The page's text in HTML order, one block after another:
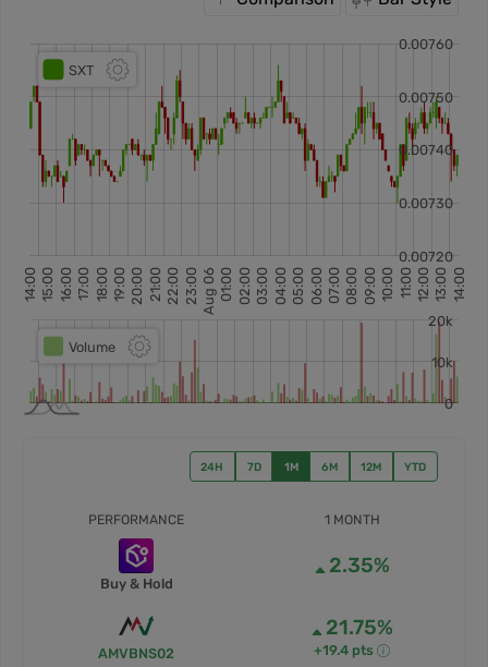
24H 7D 1M 6M 12M YTD
PERFORMANCE
Buy & Hold
AMVBNS02
1 MONTH
2.35%
21.75%
+19.4 pts